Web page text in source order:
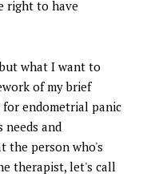
right to have
what I want to
of my brief
endometrial panic
and
the person who's
therapist, let's call